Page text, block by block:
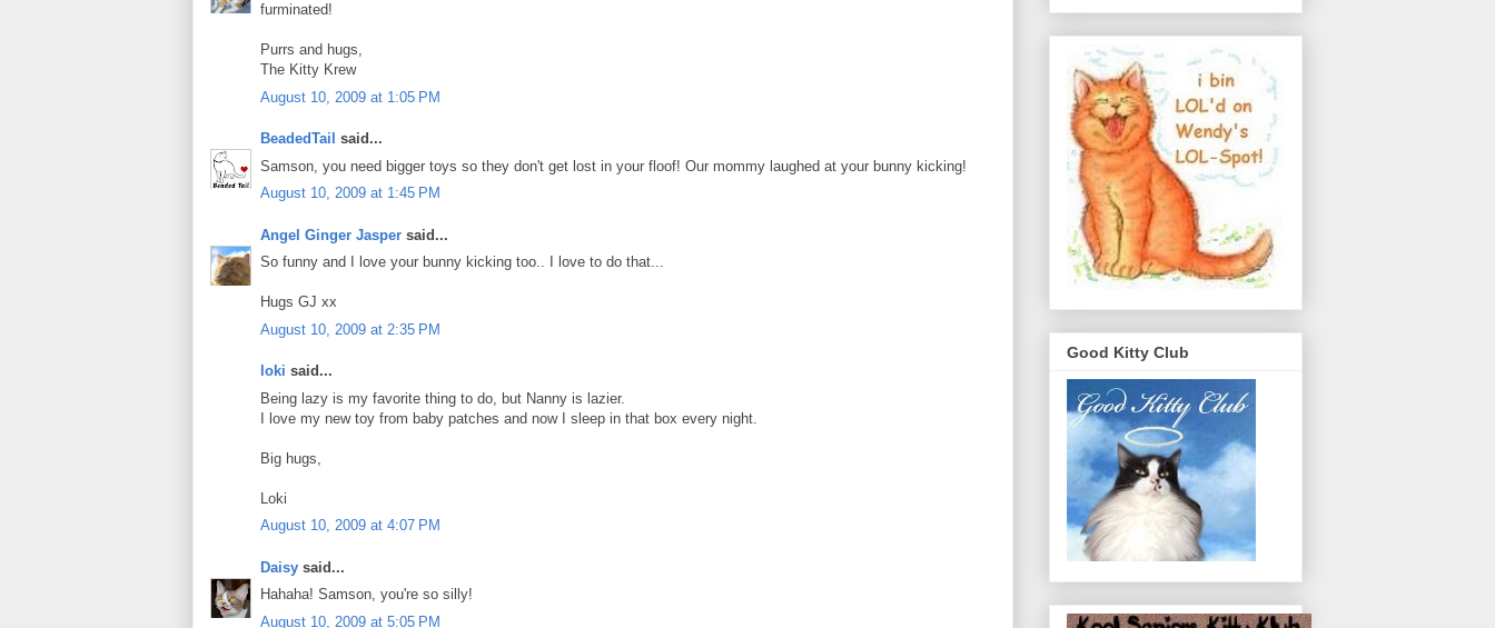
furminated!
Purrs and hugs,
The Kitty Krew
August 10, 2009 at 1:05 PM
BeadedTail said...
Samson, you need bigger toys so they don't get lost in your floof! Our mommy laughed at your bunny kicking!
August 10, 2009 at 1:45 PM
Angel Ginger Jasper said...
So funny and I love your bunny kicking too.. I love to do that...
Hugs GJ xx
August 10, 2009 at 2:35 PM
loki said...
Being lazy is my favorite thing to do, but Nanny is lazier.
I love my new toy from baby patches and now I sleep in that box every night.
Big hugs,
Loki
August 10, 2009 at 4:07 PM
Daisy said...
Hahaha! Samson, you're so silly!
August 10, 2009 at 5:05 PM
Good Kitty Club